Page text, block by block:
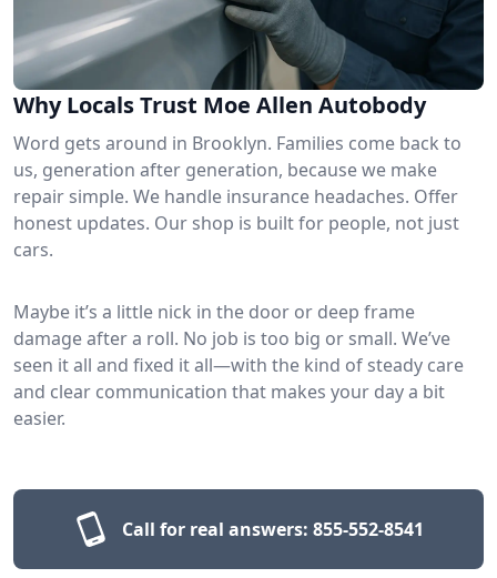
Why Locals Trust Moe Allen Autobody
Word gets around in Brooklyn. Families come back to
us, generation after generation, because we make
repair simple. We handle insurance headaches. Offer
honest updates. Our shop is built for people, not just
cars.
Maybe it’s a little nick in the door or deep frame
damage after a roll. No job is too big or small. We’ve
seen it all and fixed it all—with the kind of steady care
and clear communication that makes your day a bit
easier.
Call for real answers: 855-552-8541